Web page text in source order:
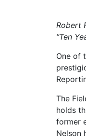
Robert
“Ten
One of
The
holds
former
Nelson